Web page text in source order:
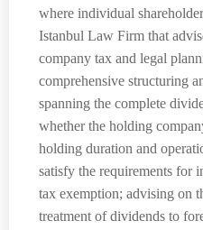
where individual
Istanbul Law Firm that
company tax and legal
comprehensive structuring
spanning the complete
whether the holding
holding duration and
satisfy the requirements for
tax exemption; advising on
treatment of dividends to